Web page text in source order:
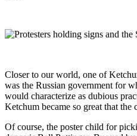
Closer to our world, one of
was the Russian government for
would characterize as dubious
Ketchum became so great that the
Of course, the poster child for